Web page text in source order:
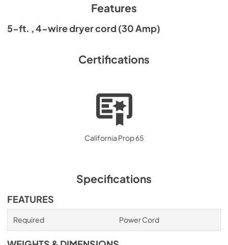
Features
5-ft. , 4-wire dryer cord (30 Amp)
Certifications
California Prop 65
Specifications
FEATURES
Required Power Cord